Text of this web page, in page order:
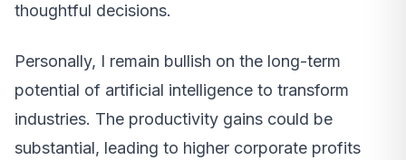
thoughtful decisions.
Personally, I remain bullish on the long-term
potential of artificial intelligence to transform
industries. The productivity gains could be
substantial, leading to higher corporate profits